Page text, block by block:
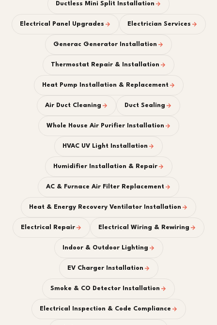
Ductless Mini Split Installation
Electrical Panel Upgrades Electrician Services
Generac Generator Installation
Thermostat Repair & Installation
Heat Pump Installation & Replacement
Air Duct Cleaning Duct Sealing
Whole House Air Purifier Installation
HVAC UV Light Installation
Humidifier Installation & Repair
AC & Furnace Air Filter Replacement
Heat & Energy Recovery Ventilator Installation
Electrical Repair Electrical Wiring & Rewiring
Indoor & Outdoor Lighting
EV Charger Installation
Smoke & CO Detector Installation
Electrical Inspection & Code Compliance